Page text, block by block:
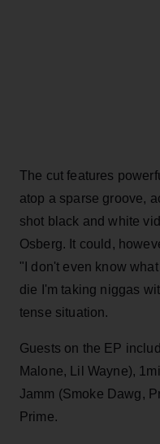
The cut features
atop a sparse groove,
shot black and white
Osberg. It could,
"I don't even know
die I'm taking niggas
tense situation.
Guests on the EP
Malone, Lil Wayne),
Jamm (Smoke Dawg,
Prime.